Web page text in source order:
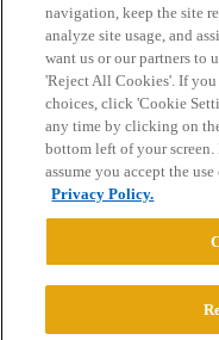
Home Categories
Privacy Policy
Powered byDiscourse
navigation, keep the site
analyze site usage, and
want us or our partners to
'Reject All Cookies'. If
choices, click 'Cookie
any time by clicking on
bottom left of your
assume you accept the
Privacy Policy.